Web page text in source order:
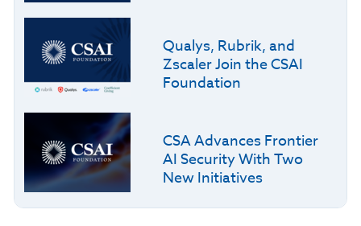
Qualys, Rubrik, and
Zscaler Join the CSAI
Foundation
CSA Advances Frontier
AI Security With Two
New Initiatives